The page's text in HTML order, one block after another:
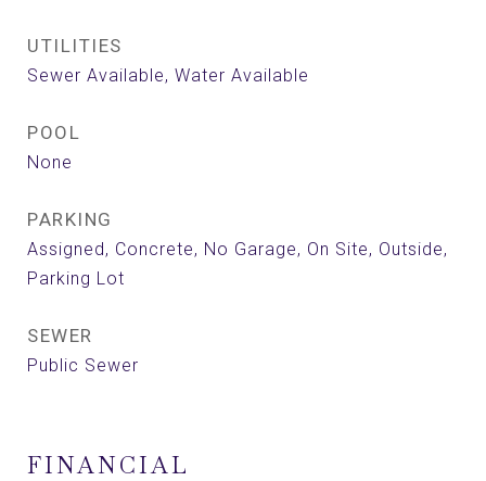
UTILITIES
Sewer Available, Water Available
POOL
None
PARKING
Assigned, Concrete, No Garage, On Site, Outside,
Parking Lot
SEWER
Public Sewer
FINANCIAL